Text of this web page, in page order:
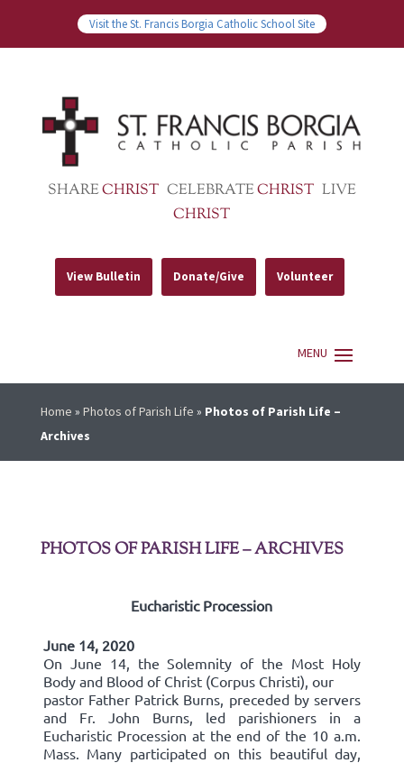
Visit the St. Francis Borgia Catholic School Site
SHARECHRIST CELEBRATECHRIST LIVE
CHRIST
View Bulletin Donate/Give Volunteer
Home » Photos of Parish Life » Photos of Parish Life –
Archives
PHOTOS OF PARISH LIFE – ARCHIVES
Eucharistic Procession
June 14, 2020
On June 14, the Solemnity of the Most Holy
Body and Blood of Christ (Corpus Christi), our
pastor Father Patrick Burns, preceded by servers
and Fr. John Burns, led parishioners in a
Eucharistic Procession at the end of the 10 a.m.
Mass. Many participated on this beautiful day,